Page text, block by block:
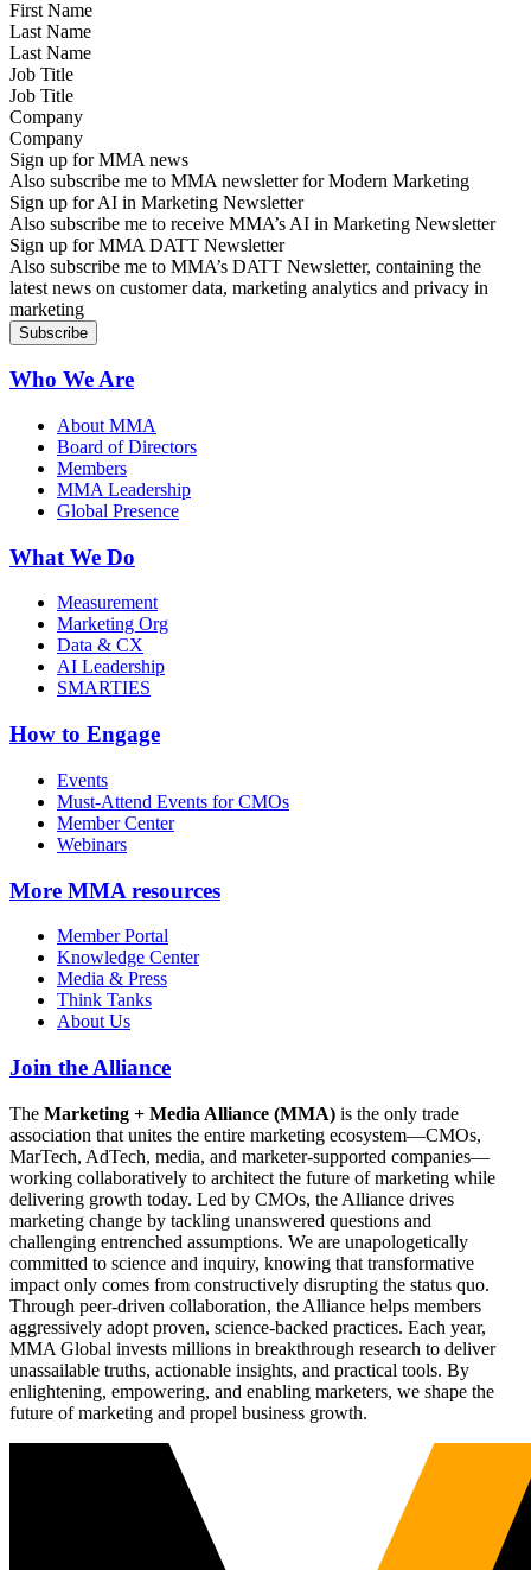
Last Name
Job Title
Company
Sign up for MMA news
Also subscribe me to MMA newsletter for Modern Marketing
Sign up for AI in Marketing Newsletter
Also subscribe me to receive MMA’s AI in Marketing Newsletter
Sign up for MMA DATT Newsletter
Also subscribe me to MMA’s DATT Newsletter, containing the
latest news on customer data, marketing analytics and privacy in
marketing
Who We Are
About MMA
Board of Directors
Members
MMA Leadership
Global Presence
What We Do
Measurement
Marketing Org
Data & CX
AI Leadership
SMARTIES
How to Engage
Events
Must-Attend Events for CMOs
Member Center
Webinars
More MMA resources
Member Portal
Knowledge Center
Media & Press
Think Tanks
About Us
Join the Alliance
The Marketing + Media Alliance (MMA) is the only trade
association that unites the entire marketing ecosystem—CMOs,
MarTech, AdTech, media, and marketer-supported companies—
working collaboratively to architect the future of marketing while
delivering growth today. Led by CMOs, the Alliance drives
marketing change by tackling unanswered questions and
challenging entrenched assumptions. We are unapologetically
committed to science and inquiry, knowing that transformative
impact only comes from constructively disrupting the status quo.
Through peer-driven collaboration, the Alliance helps members
aggressively adopt proven, science-backed practices. Each year,
MMA Global invests millions in breakthrough research to deliver
unassailable truths, actionable insights, and practical tools. By
enlightening, empowering, and enabling marketers, we shape the
future of marketing and propel business growth.